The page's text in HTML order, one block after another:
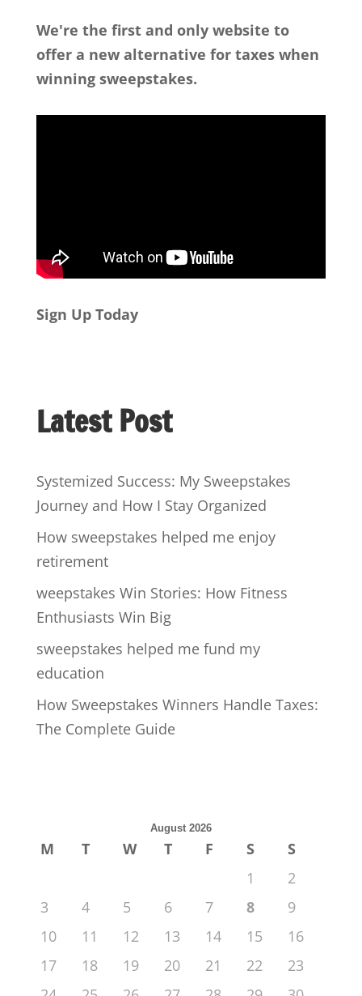
We're the first and only website to
offer a new alternative for taxes when
winning sweepstakes.
Sign Up Today
Latest Post
Systemized Success: My Sweepstakes
Journey and How I Stay Organized
How sweepstakes helped me enjoy
retirement
weepstakes Win Stories: How Fitness
Enthusiasts Win Big
sweepstakes helped me fund my
education
How Sweepstakes Winners Handle Taxes:
The Complete Guide
August 2026
M T W T F S
S
1
2
3
4 5 6 7 8
9
10
11 12 13 14 15
16
17
18 19 20 21 22
23